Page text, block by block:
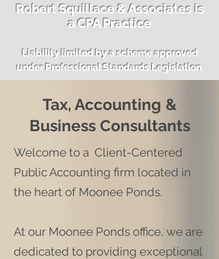
Robert Squillace & Associates is
a CPA Practice
Liability limited by a scheme approved
under Professional Standards Legislation
Tax, Accounting &
Business Consultants
Welcome to a Client-Centered
Public Accounting firm located in
the heart of Moonee Ponds.
At our Moonee Ponds office, we are
dedicated to providing exceptional